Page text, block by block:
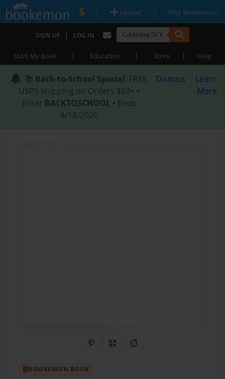
| Upload | Why Bookemon?
SIGN UP | LOG IN
Start My Book | Education | Store | Help
📚 Back-to-School Special: FREE
USPS Shipping on Orders $59+ •
Enter BACKTOSCHOOL • Ends
8/18/2026
Dismiss
Learn
More
Share on Pinterest
QR CodeCopy Link
BOOKEMON BOOK